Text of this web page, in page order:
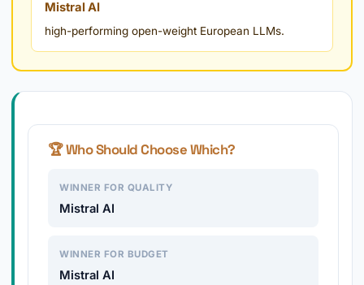
Mistral AI
high-performing open-weight European LLMs.
🏆 Who Should Choose Which?
WINNER FOR QUALITY
Mistral AI
WINNER FOR BUDGET
Mistral AI